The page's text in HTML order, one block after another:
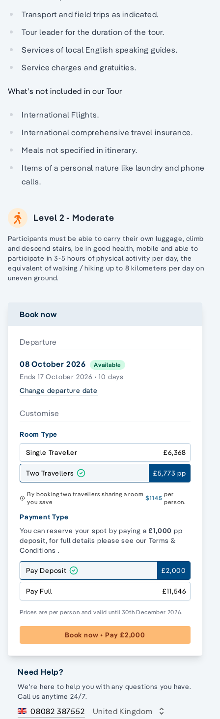
Transport and field trips as indicated.
Tour leader for the duration of the tour.
Services of local English speaking guides.
Service charges and gratuities.
What’s not included in our Tour
International Flights.
International comprehensive travel insurance.
Meals not specified in itinerary.
Items of a personal nature like laundry and phone
calls.
Level 2 - Moderate
Participants must be able to carry their own luggage, climb
and descend stairs, be in good health, mobile and able to
participate in 3-5 hours of physical activity per day, the
equivalent of walking / hiking up to 8 kilometers per day on
uneven ground.
Book now
Departure
08 October 2026 Available
Ends 17 October 2026 • 10 days
Change departure date
Customise
Room Type
Single Traveller £6,368
Two Travellers £5,773 pp
By booking two travellers sharing a room
you save
$1145
per
person.
Payment Type
You can reserve your spot by paying a £1,000 pp
deposit, for full details please see our Terms &
Conditions .
Pay Deposit £2,000
Pay Full £11,546
Prices are per person and valid until 30th December 2026.
Book now • Pay £2,000
Need Help?
We're here to help you with any questions you have.
Call us anytime 24/7.
08082 387552 United Kingdom